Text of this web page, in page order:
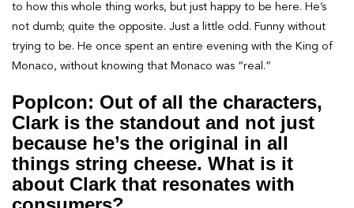
to how this whole thing works, but just happy to be here. He’s
not dumb; quite the opposite. Just a little odd. Funny without
trying to be. He once spent an entire evening with the King of
Monaco, without knowing that Monaco was “real.”
PopIcon: Out of all the characters,
Clark is the standout and not just
because he’s the original in all
things string cheese. What is it
about Clark that resonates with